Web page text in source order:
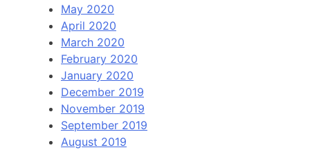
May 2020
April 2020
March 2020
February 2020
January 2020
December 2019
November 2019
September 2019
August 2019